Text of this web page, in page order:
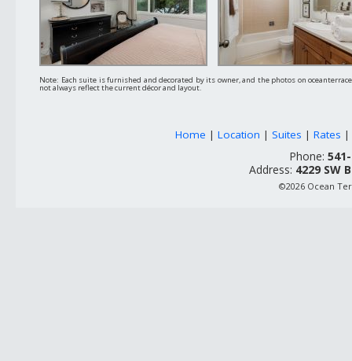
Note: Each suite is furnished and decorated by its owner, and the photos on
not always reflect the current décor and layout.
Home |Location | Suites |Rates
Phone:
Address: 4229 SW
©2026 Ocean